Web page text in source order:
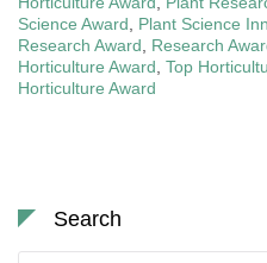
Science Award
Plant Science
Research Award
Research
Horticulture Award Top
Horticulture Award
Search